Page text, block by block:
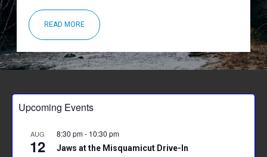
READ MORE
Upcoming Events
AUG
12
8:30 pm- 10:30 pm
Jaws at the Misquamicut Drive-In